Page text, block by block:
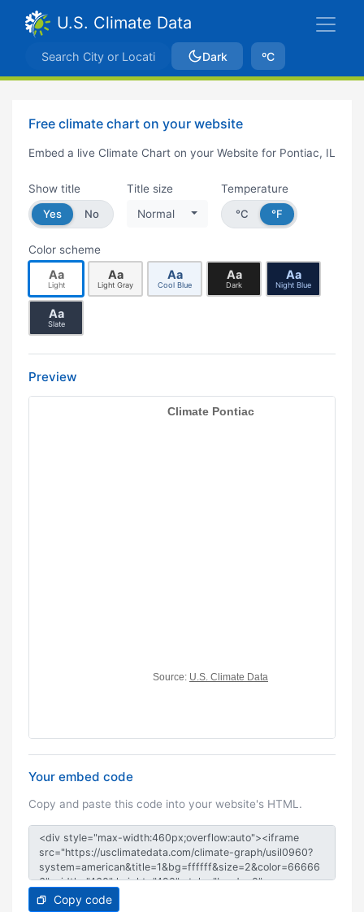
U.S. Climate Data
Dark ºC
Free climate chart on your website
Embed a live Climate Chart on your Website for Pontiac, IL
Show title
Yes
No
Title size
Normal
Temperature
°C
°F
Color scheme
Aa
Light
Aa
Light Gray
Aa
Cool Blue
Aa
Dark
Aa
Night Blue
Aa
Slate
Preview
Your embed code
Copy and paste this code into your website's HTML.
Copy code